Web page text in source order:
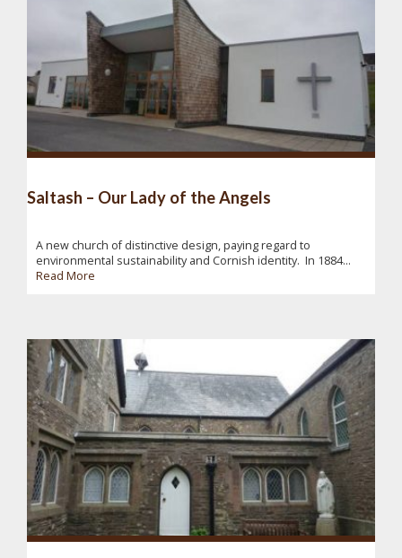
Saltash – Our Lady of the Angels
A new church of distinctive design, paying regard to
environmental sustainability and Cornish identity. In 1884...
Read More